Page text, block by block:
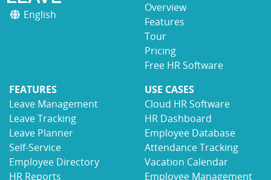
English
Overview
Features
Tour
Pricing
Free HR Software
FEATURES
Leave Management
Leave Tracking
Leave Planner
Self-Service
Employee Directory
HR Reports
USE CASES
Cloud HR Software
HR Dashboard
Employee Database
Attendance Tracking
Vacation Calendar
Employee Management